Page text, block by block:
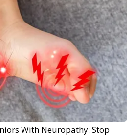
With Neuropathy: Stop